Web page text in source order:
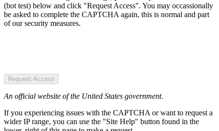
(bot test) below and click "Request Access". You may occassionally
be asked to complete the CAPTCHA again, this is normal and part
of our security measures.
Request Access
An official website of the United States government.
If you experiencing issues with the CAPTCHA or want to request a
wider IP range, you can use the "Site Help" button found in the